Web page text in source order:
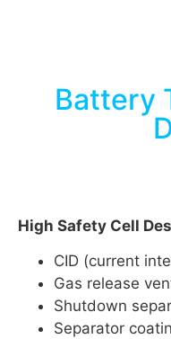
Battery
High Safety Cell
CID (current
Gas release
Shutdown
Separator